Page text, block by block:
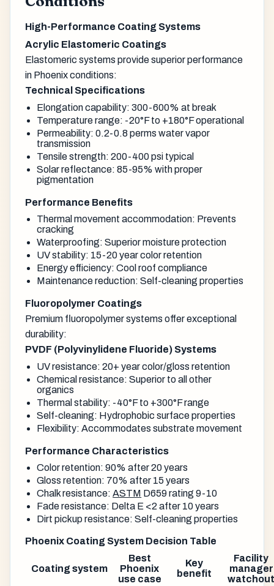
High-Performance Coating Systems
Acrylic Elastomeric Coatings
Elastomeric systems provide superior performance
in Phoenix conditions:
Technical Specifications
Elongation capability: 300-600% at break
Temperature range: -20°F to +180°F operational
Permeability: 0.2-0.8 perms water vapor
transmission
Tensile strength: 200-400 psi typical
Solar reflectance: 85-95% with proper
pigmentation
Performance Benefits
Thermal movement accommodation: Prevents
cracking
Waterproofing: Superior moisture protection
UV stability: 15-20 year color retention
Energy efficiency: Cool roof compliance
Maintenance reduction: Self-cleaning properties
Fluoropolymer Coatings
Premium fluoropolymer systems offer exceptional
durability:
PVDF (Polyvinylidene Fluoride) Systems
UV resistance: 20+ year color/gloss retention
Chemical resistance: Superior to all other
organics
Thermal stability: -40°F to +300°F range
Self-cleaning: Hydrophobic surface properties
Flexibility: Accommodates substrate movement
Performance Characteristics
Color retention: 90% after 20 years
Gloss retention: 70% after 15 years
Chalk resistance:ASTM D659 rating 9-10
Fade resistance: Delta E <2 after 10 years
Dirt pickup resistance: Self-cleaning properties
Phoenix Coating System Decision Table
Coating system
Best
Phoenix
use case
Key
benefit
Facility
manager
watchout